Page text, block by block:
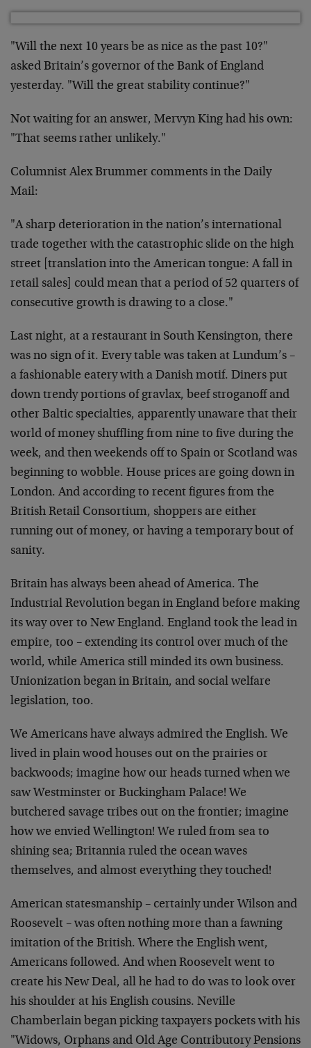
"Will the next 10 years be as nice as the past 10?"
asked Britain’s governor of the Bank of England
yesterday. "Will the great stability continue?"
Not waiting for an answer, Mervyn King had his own:
"That seems rather unlikely."
Columnist Alex Brummer comments in the Daily
Mail:
"A sharp deterioration in the nation’s international
trade together with the catastrophic slide on the high
street [translation into the American tongue: A fall in
retail sales] could mean that a period of 52 quarters of
consecutive growth is drawing to a close."
Last night, at a restaurant in South Kensington, there
was no sign of it. Every table was taken at Lundum’s –
a fashionable eatery with a Danish motif. Diners put
down trendy portions of gravlax, beef stroganoff and
other Baltic specialties, apparently unaware that their
world of money shuffling from nine to five during the
week, and then weekends off to Spain or Scotland was
beginning to wobble. House prices are going down in
London. And according to recent figures from the
British Retail Consortium, shoppers are either
running out of money, or having a temporary bout of
sanity.
Britain has always been ahead of America. The
Industrial Revolution began in England before making
its way over to New England. England took the lead in
empire, too – extending its control over much of the
world, while America still minded its own business.
Unionization began in Britain, and social welfare
legislation, too.
We Americans have always admired the English. We
lived in plain wood houses out on the prairies or
backwoods; imagine how our heads turned when we
saw Westminster or Buckingham Palace! We
butchered savage tribes out on the frontier; imagine
how we envied Wellington! We ruled from sea to
shining sea; Britannia ruled the ocean waves
themselves, and almost everything they touched!
American statesmanship – certainly under Wilson and
Roosevelt – was often nothing more than a fawning
imitation of the British. Where the English went,
Americans followed. And when Roosevelt went to
create his New Deal, all he had to do was to look over
his shoulder at his English cousins. Neville
Chamberlain began picking taxpayers pockets with his
"Widows, Orphans and Old Age Contributory Pensions